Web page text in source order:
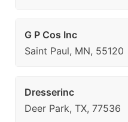
G P Cos Inc
Saint Paul, MN, 55120
Dresserinc
Deer Park, TX, 77536